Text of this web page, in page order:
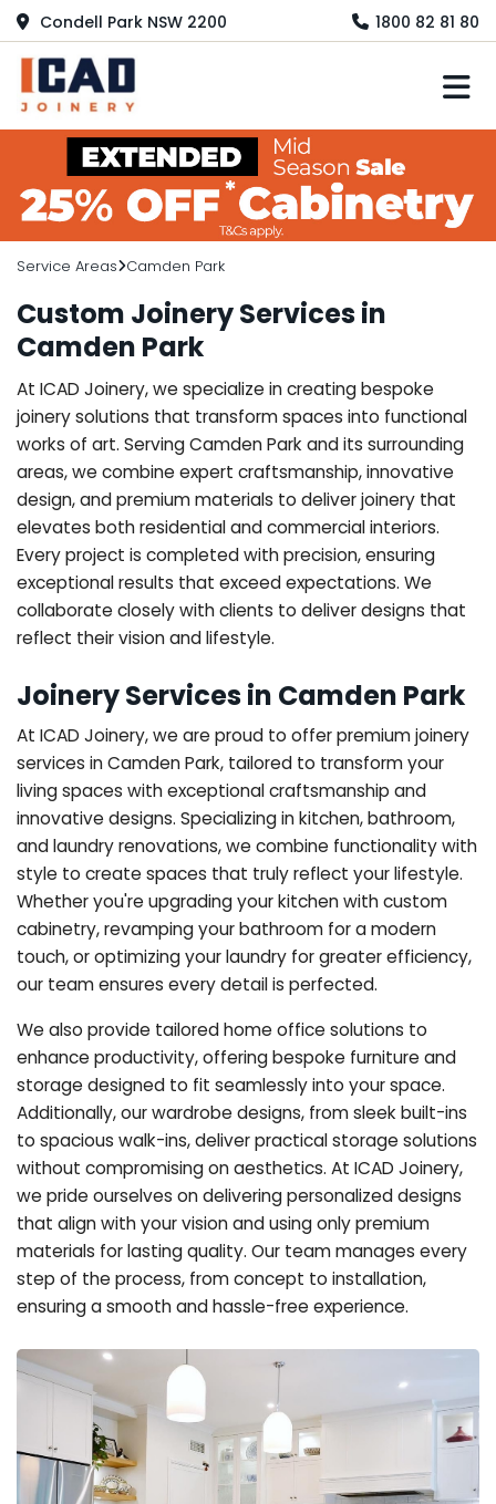
Condell Park NSW 2200 1800 82 81 80
Service Areas Camden Park
Custom Joinery Services in
Camden Park
At ICAD Joinery, we specialize in creating bespoke
joinery solutions that transform spaces into functional
works of art. Serving Camden Park and its surrounding
areas, we combine expert craftsmanship, innovative
design, and premium materials to deliver joinery that
elevates both residential and commercial interiors.
Every project is completed with precision, ensuring
exceptional results that exceed expectations. We
collaborate closely with clients to deliver designs that
reflect their vision and lifestyle.
Joinery Services in Camden Park
At ICAD Joinery, we are proud to offer premium joinery
services in Camden Park, tailored to transform your
living spaces with exceptional craftsmanship and
innovative designs. Specializing in kitchen, bathroom,
and laundry renovations, we combine functionality with
style to create spaces that truly reflect your lifestyle.
Whether you're upgrading your kitchen with custom
cabinetry, revamping your bathroom for a modern
touch, or optimizing your laundry for greater efficiency,
our team ensures every detail is perfected.
We also provide tailored home office solutions to
enhance productivity, offering bespoke furniture and
storage designed to fit seamlessly into your space.
Additionally, our wardrobe designs, from sleek built-ins
to spacious walk-ins, deliver practical storage solutions
without compromising on aesthetics. At ICAD Joinery,
we pride ourselves on delivering personalized designs
that align with your vision and using only premium
materials for lasting quality. Our team manages every
step of the process, from concept to installation,
ensuring a smooth and hassle-free experience.